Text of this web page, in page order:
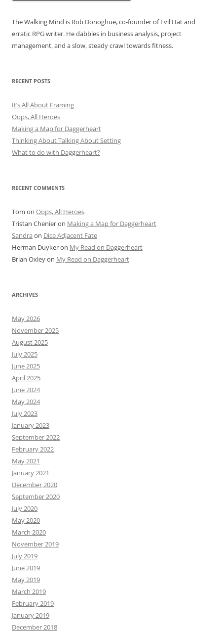
The Walking Mind is Rob Donoghue, co-founder of Evil Hat and
erratic RPG writer. He dabbles in business analysis, project
management, and a slow, steady crawl towards fitness.
RECENT POSTS
It’s All About Framing
Oops, All Heroes
Making a Map for Daggerheart
Thinking About Talking About Setting
What to do with Daggerheart?
RECENT COMMENTS
Tom on Oops, All Heroes
Tristan Chenieron Making a Map for Daggerheart
Sandra on Dice Adjacent Fate
Herman Duykeron My Read on Daggerheart
Brian Oxleyon My Read on Daggerheart
ARCHIVES
May 2026
November 2025
August 2025
July 2025
June 2025
April 2025
June 2024
May 2024
July 2023
January 2023
September 2022
February 2022
May 2021
January 2021
December 2020
September 2020
July 2020
May 2020
March 2020
November 2019
July 2019
June 2019
May 2019
March 2019
February 2019
January 2019
December 2018